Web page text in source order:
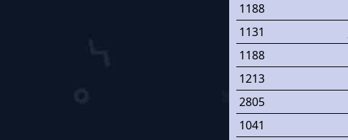
1188
1131
1188
1213
2805
1041